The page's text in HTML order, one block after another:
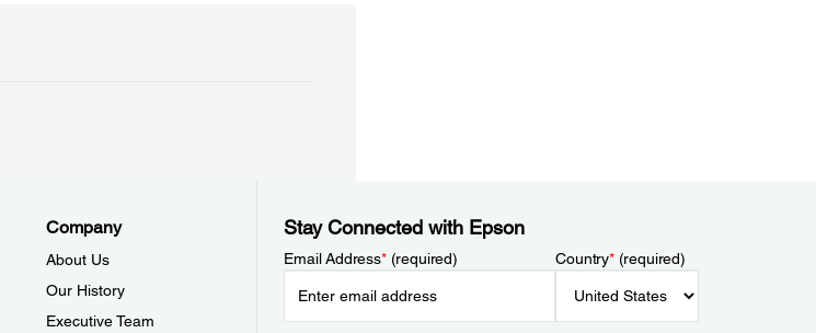
Company
About Us
Our History
Executive Team
Stay Connected with Epson
Email Address*(required) Country*(required)